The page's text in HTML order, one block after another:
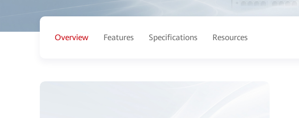
Overview Features Specifications Resources